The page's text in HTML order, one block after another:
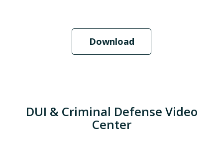
Download
DUI & Criminal Defense Video
Center